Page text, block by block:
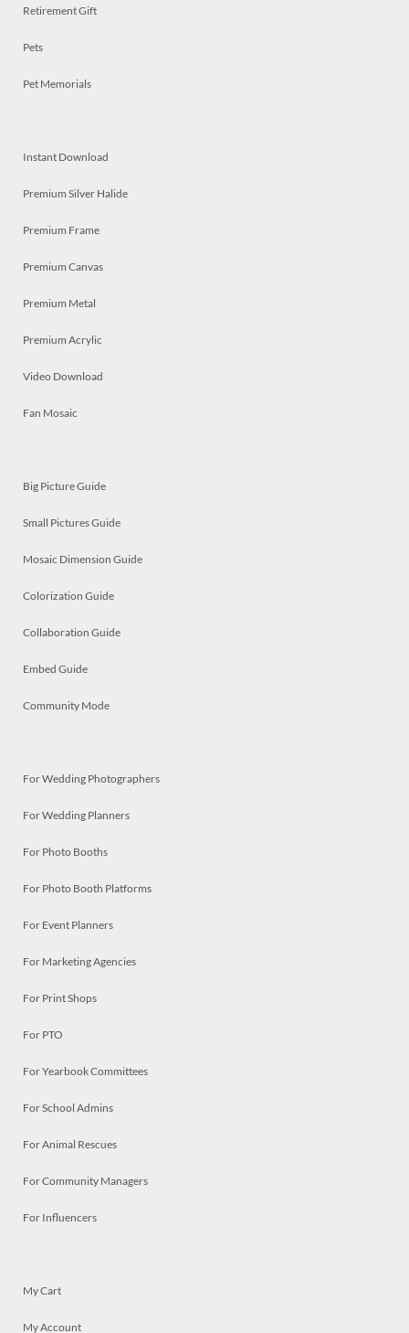
Retirement Gift
Pets
Pet Memorials
Instant Download
Premium Silver Halide
Premium Frame
Premium Canvas
Premium Metal
Premium Acrylic
Video Download
Fan Mosaic
Big Picture Guide
Small Pictures Guide
Mosaic Dimension Guide
Colorization Guide
Collaboration Guide
Embed Guide
Community Mode
For Wedding Photographers
For Wedding Planners
For Photo Booths
For Photo Booth Platforms
For Event Planners
For Marketing Agencies
For Print Shops
For PTO
For Yearbook Committees
For School Admins
For Animal Rescues
For Community Managers
For Influencers
My Cart
My Account